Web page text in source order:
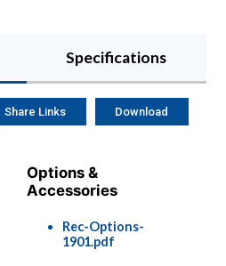
Specifications
Options &
Accessories
Rec-Options-
1901.pdf
Share Links Download